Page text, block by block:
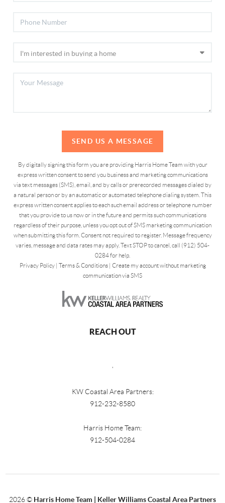
SEND US A MESSAGE
By digitally signing this form you are providing Harris Home Team with your
express written consent to send you business and marketing communications
via text messages (SMS), email, and by calls or prerecorded messages dialed by
a natural person or by an automatic or automated telephone dialing system. This
express written consent applies to each such email address or telephone number
that you provide to us now or in the future and permits such communications
regardless of their purpose, unless you opt out of SMS marketing communication
when submitting this form. Consent not required to register. Message frequency
varies, message and data rates may apply. Text STOP to cancel, call (912) 504-
0284 for help.
Privacy Policy| Terms & Conditions| Create my account without marketing
communication via SMS
REACH OUT
KW Coastal Area Partners:
912-232-8580
Harris Home Team:
912-504-0284
2026© Harris Home Team | Keller Williams Coastal Area Partners